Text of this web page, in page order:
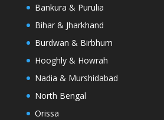
Bankura & Purulia
Bihar & Jharkhand
Burdwan & Birbhum
Hooghly & Howrah
Nadia & Murshidabad
North Bengal
Orissa